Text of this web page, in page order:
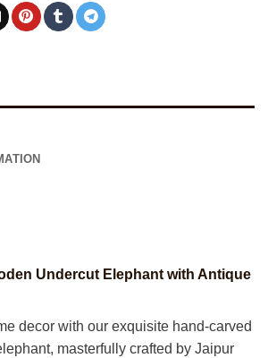
Undercut Elephant with Antique
decor with our exquisite hand-carved
masterfully crafted by Jaipur